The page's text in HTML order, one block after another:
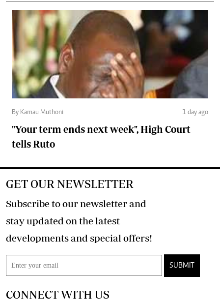
By Kamau Muthoni 1 day ago
"Your term ends next week", High Court
tells Ruto
GET OUR NEWSLETTER
Subscribe to our newsletter and
stay updated on the latest
developments and special offers!
SUBMIT
CONNECT WITH US